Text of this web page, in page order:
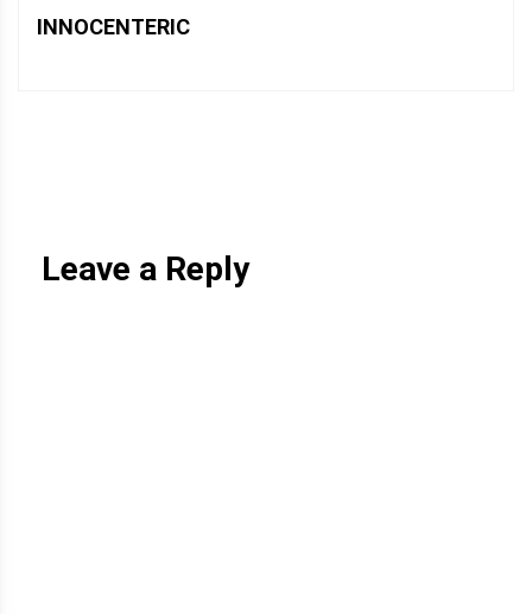
INNOCENTERIC
Leave a Reply